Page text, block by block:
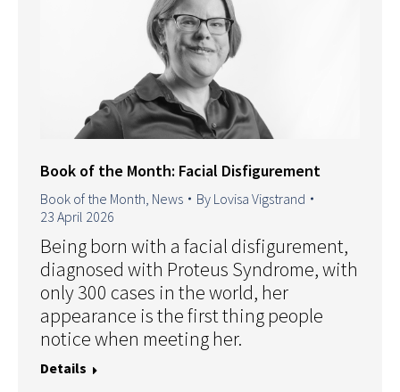
Book of the Month: Facial Disfigurement
Book of the Month, News By Lovisa Vigstrand
23 April 2026
Being born with a facial disfigurement,
diagnosed with Proteus Syndrome, with
only 300 cases in the world, her
appearance is the first thing people
notice when meeting her.
Details